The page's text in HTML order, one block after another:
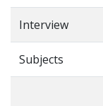
Interview
Subjects